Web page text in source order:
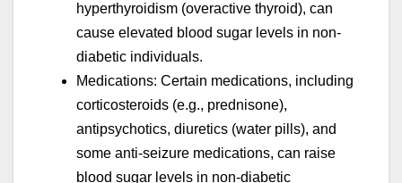
hyperthyroidism (overactive thyroid), can
cause elevated blood sugar levels in non-
diabetic individuals.
Medications: Certain medications, including
corticosteroids (e.g., prednisone),
antipsychotics, diuretics (water pills), and
some anti-seizure medications, can raise
blood sugar levels in non-diabetic